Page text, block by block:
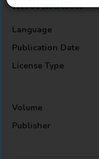
Information
Language
Publication Date
License Type
Volume
Publisher